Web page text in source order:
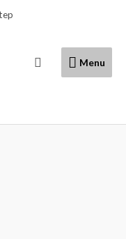
Menu
Menu
Search